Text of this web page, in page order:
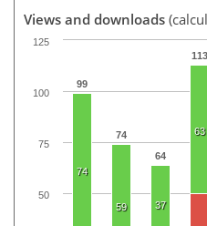
Views and downloads
99
74
64
113
74
59 37
63
50
75
100
125